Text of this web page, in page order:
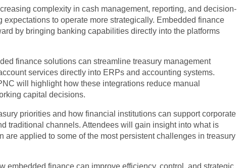
complexity in cash management, reporting, and decision-
to operate more strategically. Embedded finance
by bringing banking capabilities directly into the platforms
finance solutions can streamline treasury management
services directly into ERPs and accounting systems.
will highlight how these integrations reduce manual
capital decisions.
priorities and how financial institutions can support corporate
traditional channels. Attendees will gain insight into what is
applied to some of the most persistent challenges in treasury
embedded finance can improve efficiency, control, and strategic